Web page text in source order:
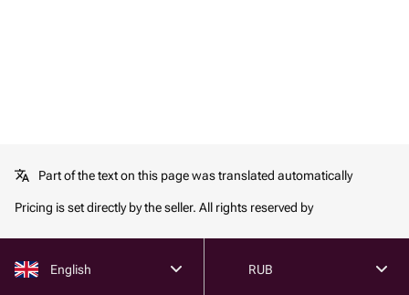
Part of the text on this page was translated automatically
Pricing is set directly by the seller. All rights reserved by
English RUB